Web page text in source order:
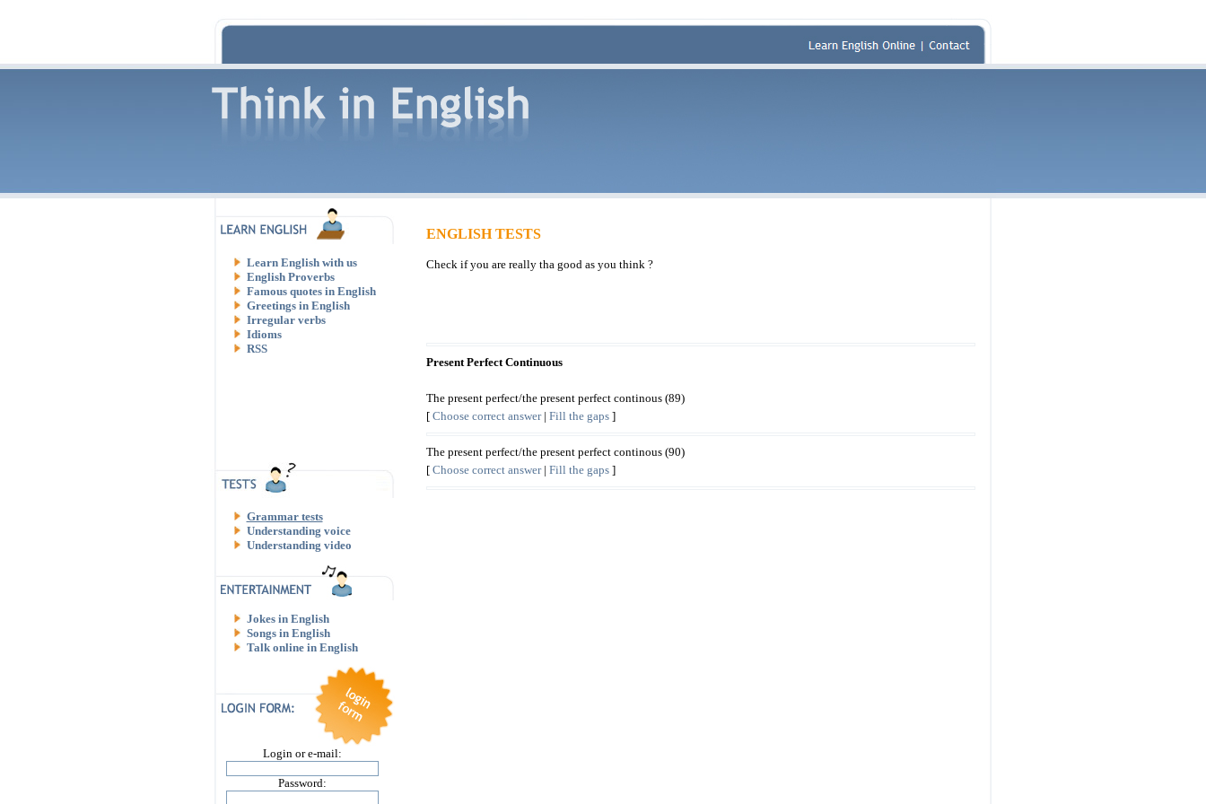
Learn English with us
English Proverbs
Famous quotes in English
Greetings in English
Irregular verbs
Idioms
RSS
Grammar tests
Understanding voice
Understanding video
Jokes in English
Songs in English
Talk online in English
Login or e-mail:
Password:
ENGLISH TESTS
Check if you are really tha good as you think ?
Present Perfect Continuous
The present perfect/the present perfect continous (89)
[ Choose correct answer| Fill the gaps]
The present perfect/the present perfect continous (90)
[ Choose correct answer| Fill the gaps]